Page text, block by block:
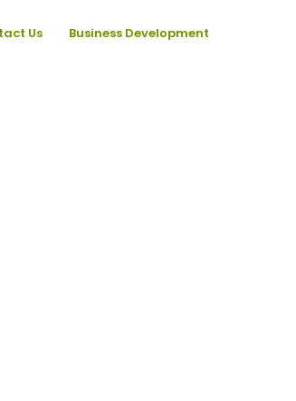
Us Business Development